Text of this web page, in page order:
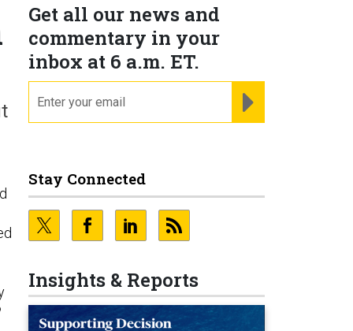
Get all our news and
commentary in your
inbox at 6 a.m. ET.
Stay Connected
Insights & Reports